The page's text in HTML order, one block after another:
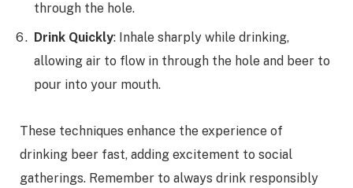
through the hole.
Drink Quickly: Inhale sharply while drinking,
allowing air to flow in through the hole and beer to
pour into your mouth.
These techniques enhance the experience of
drinking beer fast, adding excitement to social
gatherings. Remember to always drink responsibly